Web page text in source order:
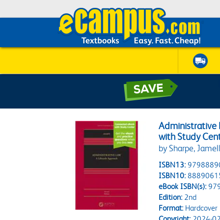
Administrative
with Study
by Sharpe,
ISBN13:
ISBN10:
eBook ISBN(s):
Edition:2nd
Format:Hardcover